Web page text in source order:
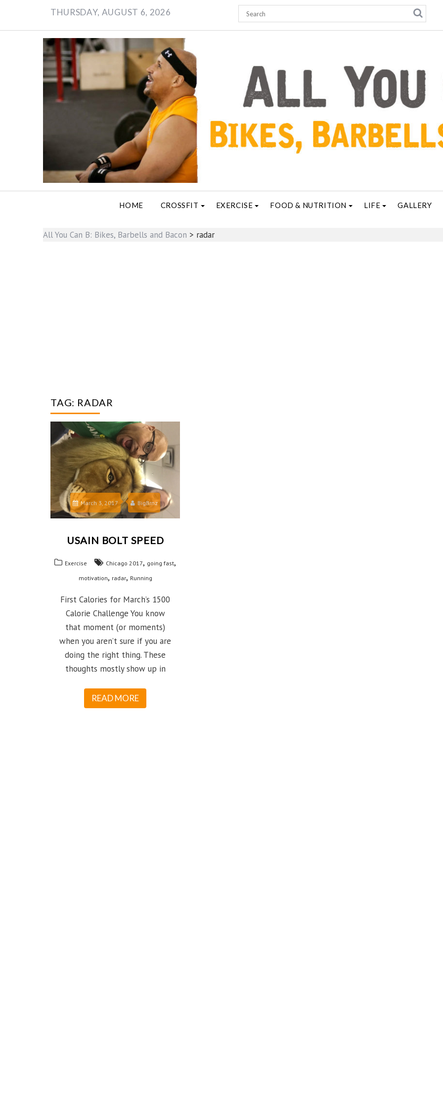
content
THURSDAY, AUGUST 6, 2026
HOME CROSSFIT EXERCISE FOOD & NUTRITION LIFE GALLERY
All You Can B: Bikes, Barbells and Bacon > radar
TAG: RADAR
March 3, 2017 BigBrnz
USAIN BOLT SPEED
Exercise Chicago 2017, going fast,
motivation, radar, Running
First Calories for March’s 1500
Calorie Challenge You know
that moment (or moments)
when you aren’t sure if you are
doing the right thing. These
thoughts mostly show up in
READ MORE